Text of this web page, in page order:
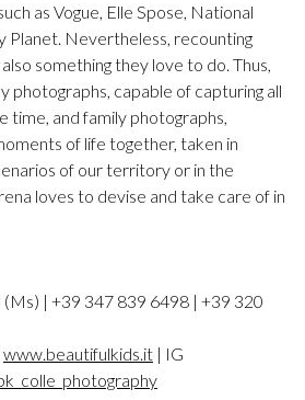
as Vogue, Elle Spose, National
Planet. Nevertheless, recounting
something they love to do. Thus,
photographs, capable of capturing all
time, and family photographs,
of life together, taken in
of our territory or in the
loves to devise and take care of in
(Ms) | +39 347 839 6498 | +39 320
www.beautifulkids.it | IG